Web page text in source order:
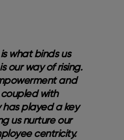
what binds us
our way of rising.
and
coupled with
played a key
us nurture our
centricity.